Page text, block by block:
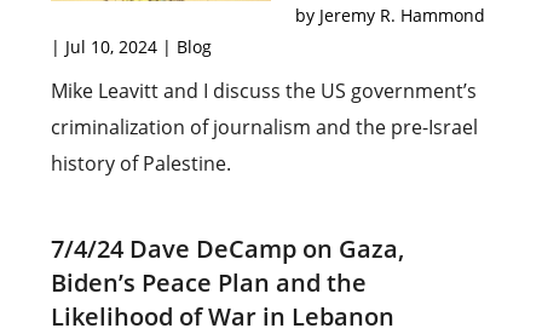
by Jeremy R. Hammond
| Jul 10, 2024 | Blog
Mike Leavitt and I discuss the US government’s
criminalization of journalism and the pre-Israel
history of Palestine.
7/4/24 Dave DeCamp on Gaza,
Biden’s Peace Plan and the
Likelihood of War in Lebanon